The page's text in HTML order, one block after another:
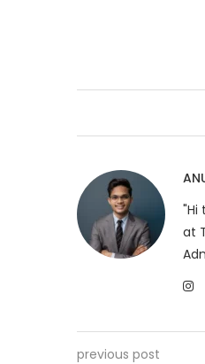
"Hi
at
previous post